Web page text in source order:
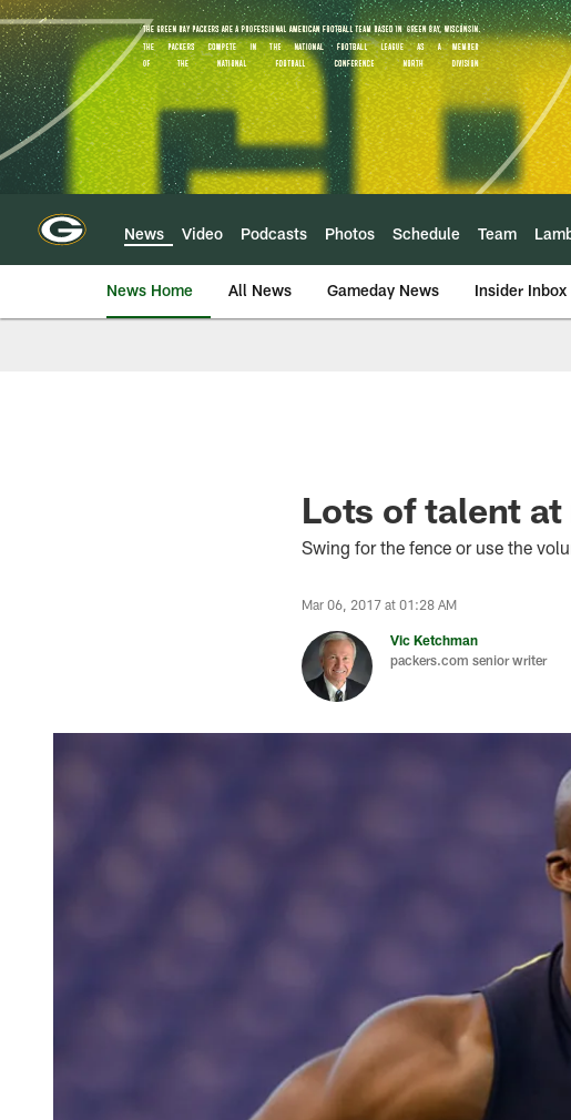
Skip
to
main
content
News Video Podcasts Photos Schedule Team
News Home All News Gameday News Insider Inbox
Lots of talent
Swing for the fence or use the
Mar 06, 2017 at 01:28 AM
Vic Ketchman
packers.com senior writer